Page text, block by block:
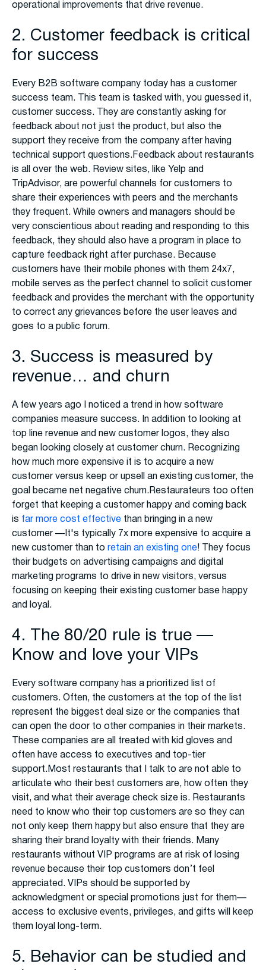
operational improvements that drive revenue.
2. Customer feedback is critical
for success
Every B2B software company today has a customer
success team. This team is tasked with, you guessed it,
customer success. They are constantly asking for
feedback about not just the product, but also the
support they receive from the company after having
technical support questions.Feedback about restaurants
is all over the web. Review sites, like Yelp and
TripAdvisor, are powerful channels for customers to
share their experiences with peers and the merchants
they frequent. While owners and managers should be
very conscientious about reading and responding to this
feedback, they should also have a program in place to
capture feedback right after purchase. Because
customers have their mobile phones with them 24x7,
mobile serves as the perfect channel to solicit customer
feedback and provides the merchant with the opportunity
to correct any grievances before the user leaves and
goes to a public forum.
3. Success is measured by
revenue… and churn
A few years ago I noticed a trend in how software
companies measure success. In addition to looking at
top line revenue and new customer logos, they also
began looking closely at customer churn. Recognizing
how much more expensive it is to acquire a new
customer versus keep or upsell an existing customer, the
goal became net negative churn.Restaurateurs too often
forget that keeping a customer happy and coming back
is far more cost effective than bringing in a new
customer —It's typically 7x more expensive to acquire a
new customer than to retain an existing one! They focus
their budgets on advertising campaigns and digital
marketing programs to drive in new visitors, versus
focusing on keeping their existing customer base happy
and loyal.
4. The 80/20 rule is true —
Know and love your VIPs
Every software company has a prioritized list of
customers. Often, the customers at the top of the list
represent the biggest deal size or the companies that
can open the door to other companies in their markets.
These companies are all treated with kid gloves and
often have access to executives and top-tier
support.Most restaurants that I talk to are not able to
articulate who their best customers are, how often they
visit, and what their average check size is. Restaurants
need to know who their top customers are so they can
not only keep them happy but also ensure that they are
sharing their brand loyalty with their friends. Many
restaurants without VIP programs are at risk of losing
revenue because their top customers don’t feel
appreciated. VIPs should be supported by
acknowledgment or special promotions just for them—
access to exclusive events, privileges, and gifts will keep
them loyal long-term.
5. Behavior can be studied and